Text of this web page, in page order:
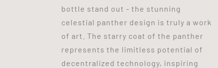
bottle stand out - the stunning
celestial panther design is truly a work
of art. The starry coat of the panther
represents the limitless potential of
decentralized technology, inspiring